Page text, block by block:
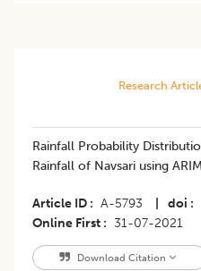
Research
​Rainfall Probability
Rainfall of Navsari using
Article ID A-5793 doi
Online First
31-07-2021
Download Citation